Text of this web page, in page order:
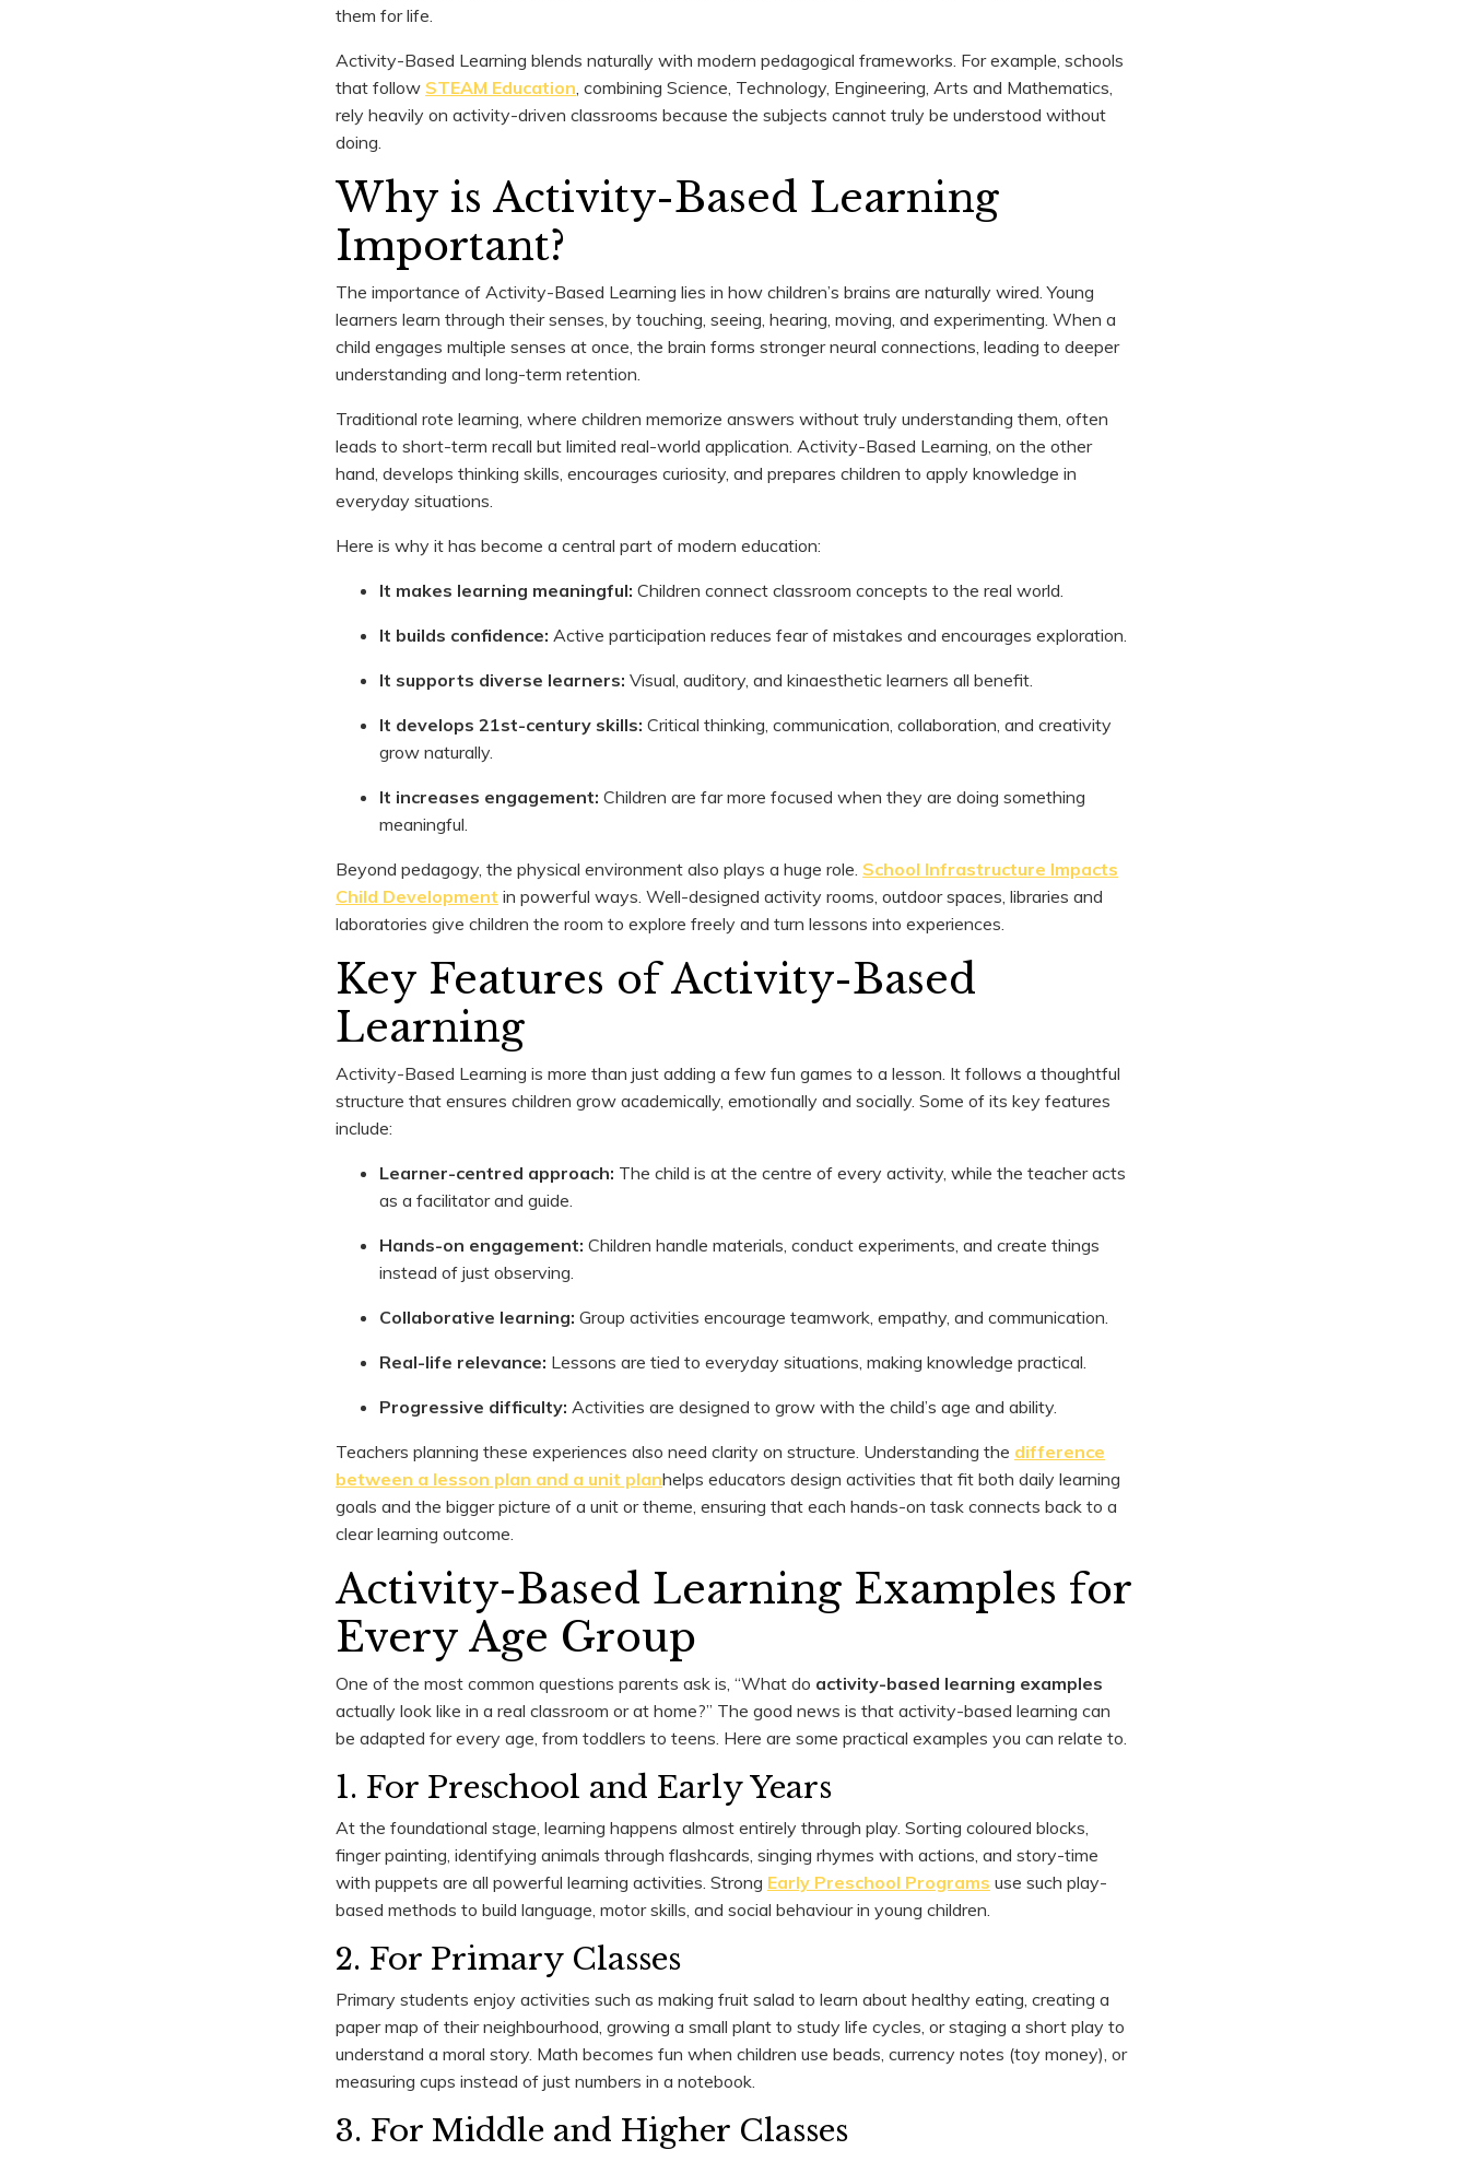
them for life.
Activity-Based Learning blends naturally with modern pedagogical frameworks. For example, schools
that follow STEAM Education , combining Science, Technology, Engineering, Arts and Mathematics,
rely heavily on activity-driven classrooms because the subjects cannot truly be understood without
doing.
Why is Activity-Based Learning
Important?
The importance of Activity-Based Learning lies in how children’s brains are naturally wired. Young
learners learn through their senses, by touching, seeing, hearing, moving, and experimenting. When a
child engages multiple senses at once, the brain forms stronger neural connections, leading to deeper
understanding and long-term retention.
Traditional rote learning, where children memorize answers without truly understanding them, often
leads to short-term recall but limited real-world application. Activity-Based Learning, on the other
hand, develops thinking skills, encourages curiosity, and prepares children to apply knowledge in
everyday situations.
Here is why it has become a central part of modern education:
It makes learning meaningful: Children connect classroom concepts to the real world.
It builds confidence: Active participation reduces fear of mistakes and encourages exploration.
It supports diverse learners: Visual, auditory, and kinaesthetic learners all benefit.
It develops 21st-century skills: Critical thinking, communication, collaboration, and creativity
grow naturally.
It increases engagement: Children are far more focused when they are doing something
meaningful.
Beyond pedagogy, the physical environment also plays a huge role. School Infrastructure Impacts
Child Development in powerful ways. Well-designed activity rooms, outdoor spaces, libraries and
laboratories give children the room to explore freely and turn lessons into experiences.
Key Features of Activity-Based
Learning
Activity-Based Learning is more than just adding a few fun games to a lesson. It follows a thoughtful
structure that ensures children grow academically, emotionally and socially. Some of its key features
include:
Learner-centred approach: The child is at the centre of every activity, while the teacher acts
as a facilitator and guide.
Hands-on engagement: Children handle materials, conduct experiments, and create things
instead of just observing.
Collaborative learning: Group activities encourage teamwork, empathy, and communication.
Real-life relevance: Lessons are tied to everyday situations, making knowledge practical.
Progressive difficulty: Activities are designed to grow with the child’s age and ability.
Teachers planning these experiences also need clarity on structure. Understanding the difference
between a lesson plan and a unit planhelps educators design activities that fit both daily learning
goals and the bigger picture of a unit or theme, ensuring that each hands-on task connects back to a
clear learning outcome.
Activity-Based Learning Examples for
Every Age Group
One of the most common questions parents ask is, “What do activity-based learning examples
actually look like in a real classroom or at home?” The good news is that activity-based learning can
be adapted for every age, from toddlers to teens. Here are some practical examples you can relate to.
1. For Preschool and Early Years
At the foundational stage, learning happens almost entirely through play. Sorting coloured blocks,
finger painting, identifying animals through flashcards, singing rhymes with actions, and story-time
with puppets are all powerful learning activities. Strong Early Preschool Programs use such play-
based methods to build language, motor skills, and social behaviour in young children.
2. For Primary Classes
Primary students enjoy activities such as making fruit salad to learn about healthy eating, creating a
paper map of their neighbourhood, growing a small plant to study life cycles, or staging a short play to
understand a moral story. Math becomes fun when children use beads, currency notes (toy money), or
measuring cups instead of just numbers in a notebook.
3. For Middle and Higher Classes